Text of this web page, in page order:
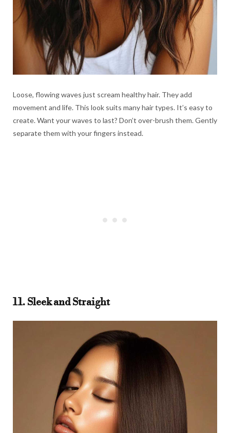
Loose, flowing waves just scream healthy hair. They add
movement and life. This look suits many hair types. It’s easy to
create. Want your waves to last? Don’t over-brush them. Gently
separate them with your fingers instead.
11. Sleek and Straight